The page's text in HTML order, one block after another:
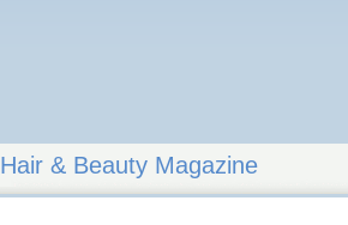
Hair & Beauty Magazine